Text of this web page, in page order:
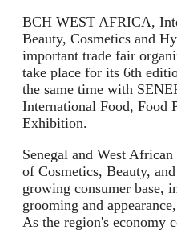
BCH WEST AFRICA,
Beauty, Cosmetics and
important trade fair
take place for its 6th
the same time with
International Food, Food
Exhibition.
Senegal and West
of Cosmetics, Beauty,
growing consumer base,
grooming and
As the region's economy